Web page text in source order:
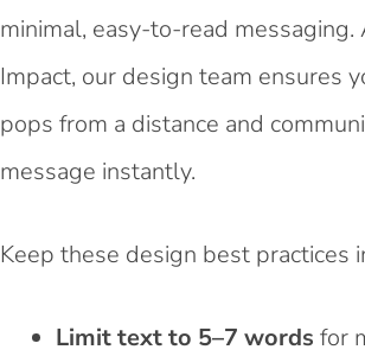
minimal, easy-to-read messaging.
Impact, our design team ensures
pops from a distance and
message instantly.
Keep these design best practices
Limit text to 5–7 words for